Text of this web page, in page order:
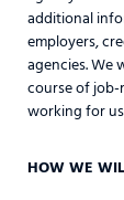
additional
employers,
agencies. We
course of
working for
HOW WE